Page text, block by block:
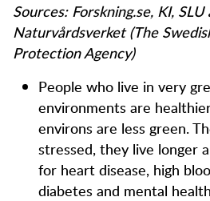
Sources: Forskning.se, KI, SLU
Naturvårdsverket (The
Protection Agency)
People who live in very
environments are
environs are less green.
stressed, they live longer
for heart disease, high
diabetes and mental